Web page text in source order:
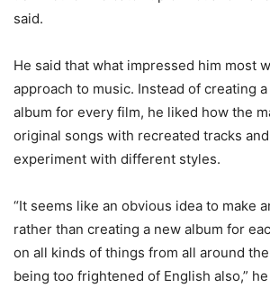
said.
He said that what impressed him most
approach to music. Instead of creating
album for every film, he liked how the
original songs with recreated tracks
experiment with different styles.
“It seems like an obvious idea to make
rather than creating a new album for
on all kinds of things from all around
being too frightened of English also,”